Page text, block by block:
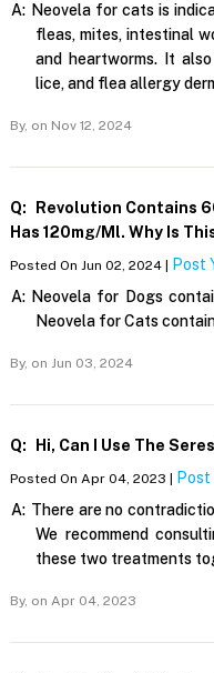
A: Neovela for cats is
fleas, mites, intestinal
and heartworms. It
lice, and flea allergy
By, on Nov 12, 2024
Q:
Revolution Contains
Has 120mg/ml. Why Is
Posted On Jun 02, 2024 |
Post
A: Neovela for Dogs
Neovela for Cats
By, on Jun 03, 2024
Q: Hi, Can I Use The
Posted On Apr 04, 2023 |
Post
A: There are no
We recommend
these two treatments
By, on Apr 04, 2023